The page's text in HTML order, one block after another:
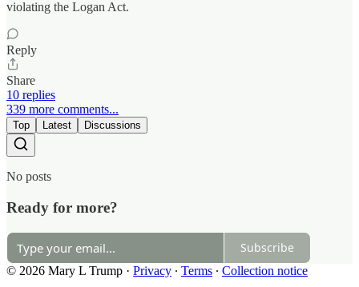
violating the Logan Act.
Reply
Share
10 replies
339 more comments...
Top Latest Discussions
No posts
Ready for more?
Subscribe
© 2026 Mary L Trump · Privacy ∙ Terms ∙ Collection notice